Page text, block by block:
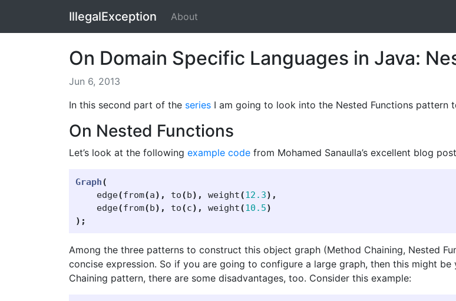
IllegalException About
On Domain Specific Languages in Java:
Jun 6, 2013
In this second part of the series I am going to look into the Nested Functions
On Nested Functions
Let’s look at the following example code from Mohamed Sanaulla’s excellent blog
Graph(
edge(from(a), to(b), weight(12.3),
edge(from(b), to(c), weight(10.5)
);
Among the three patterns to construct this object graph (Method Chaining, Nested
concise expression. So if you are going to configure a large graph, then this might
Chaining pattern, there are some disadvantages, too. Consider this example: